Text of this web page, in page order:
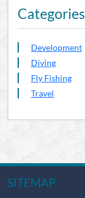
Categories
Development
Diving
Fly Fishing
Travel
SITEMAP